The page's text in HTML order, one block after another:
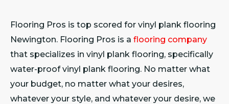
Flooring Pros is top scored for vinyl plank flooring
Newington. Flooring Pros is a flooring company
that specializes in vinyl plank flooring, specifically
water-proof vinyl plank flooring. No matter what
your budget, no matter what your desires,
whatever your style, and whatever your desire, we